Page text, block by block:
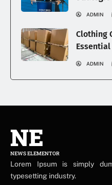
ADMIN
Clothing
ADMIN
NE
NEWS ELEMENTOR
Lorem Ipsum is simply
typesetting industry.